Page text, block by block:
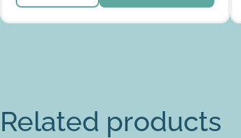
Related products